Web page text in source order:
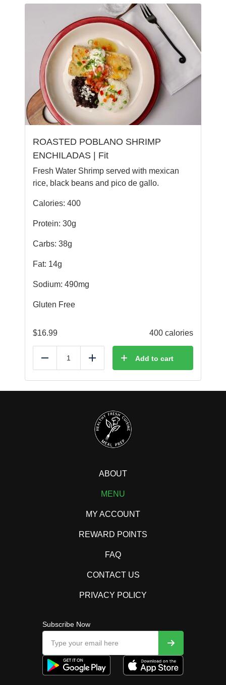
ROASTED POBLANO SHRIMP
ENCHILADAS | Fit
Fresh Water Shrimp served with mexican
rice, black beans and pico de gallo.
Calories: 400
Protein: 30g
Carbs: 38g
Fat: 14g
Sodium: 490mg
Gluten Free
$16.99 400 calories
Reduce Add Add to cart
ABOUT
MENU
MY ACCOUNT
REWARD POINTS
FAQ
CONTACT US
PRIVACY POLICY
Subscribe Now